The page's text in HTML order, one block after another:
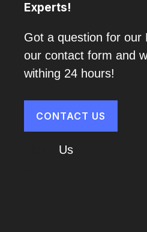
Experts!
Got a question for our
our contact form and
withing 24 hours!
CONTACT US
Us